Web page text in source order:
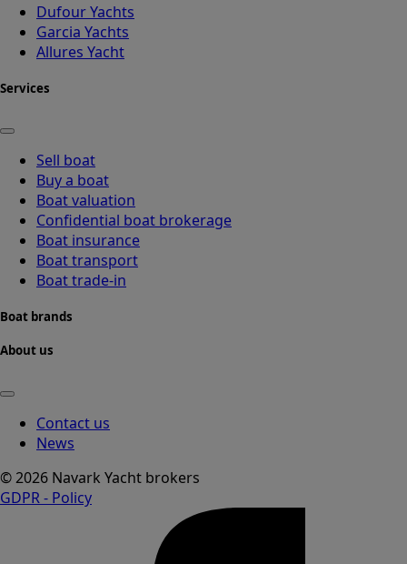
Dufour Yachts
Garcia Yachts
Allures Yacht
Services
Sell boat
Buy a boat
Boat valuation
Confidential boat brokerage
Boat insurance
Boat transport
Boat trade-in
Boat brands
About us
Contact us
News
© 2026 Navark Yacht brokers
GDPR - Policy